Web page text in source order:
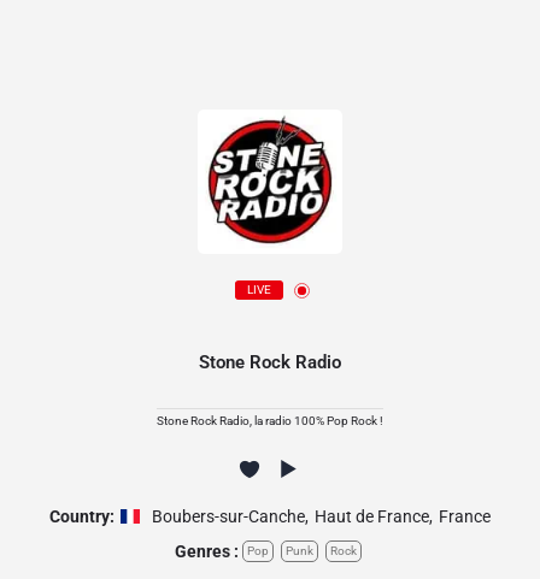
LIVE
Stone Rock Radio
Stone Rock Radio, la radio 100% Pop Rock !
Country: Boubers-sur-Canche, Haut de France, France
Genres :
Pop Punk Rock